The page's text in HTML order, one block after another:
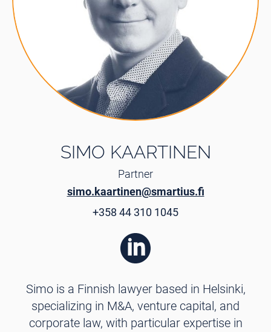
SIMO KAARTINEN
Partner
simo.kaartinen@smartius.fi
+358 44 310 1045
Simo is a Finnish lawyer based in Helsinki,
specializing in M&A, venture capital, and
corporate law, with particular expertise in